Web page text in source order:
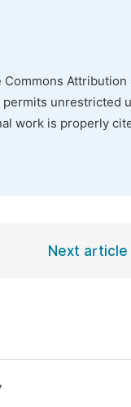
Attribution
permits unrestricted
work is properly
Next article